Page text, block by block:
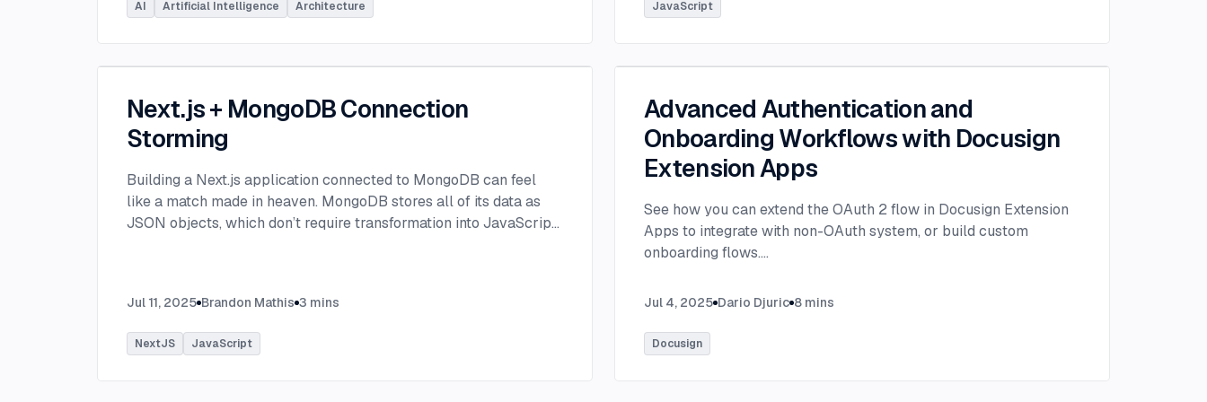
tlee@thisdot.co.
AI Artificial Intelligence Architecture JavaScript
Next.js + MongoDB Connection
Storming
Building a Next.js application connected to MongoDB can feel
like a match made in heaven. MongoDB stores all of its data as
JSON objects, which don’t require transformation into JavaScript
Jul 11, 2025 Brandon Mathis 3 mins
NextJS JavaScript
Advanced Authentication and
Onboarding Workflows with Docusign
Extension Apps
See how you can extend the OAuth 2 flow in Docusign Extension
Apps to integrate with non-OAuth system, or build custom
onboarding flows....
Jul 4, 2025 Dario Djuric 8 mins
Docusign